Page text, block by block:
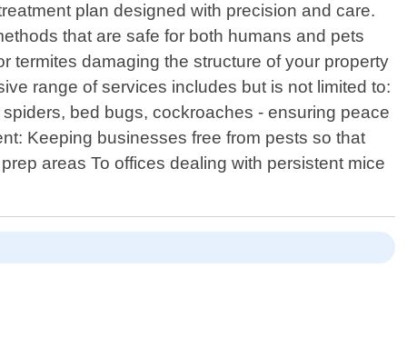
plan designed with precision and care.
that are safe for both humans and pets
termites damaging the structure of your property
range of services includes but is not limited to:
bed bugs, cockroaches - ensuring peace
Keeping businesses free from pests so that
areas To offices dealing with persistent mice